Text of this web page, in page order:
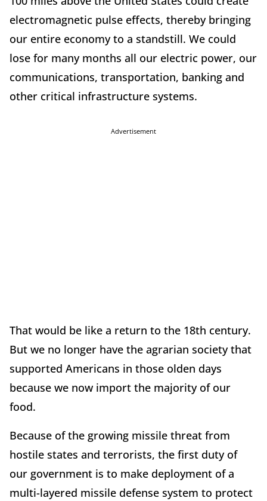
electromagnetic pulse effects, thereby bringing
our entire economy to a standstill. We could
lose for many months all our electric power, our
communications, transportation, banking and
other critical infrastructure systems.
Advertisement
That would be like a return to the 18th century.
But we no longer have the agrarian society that
supported Americans in those olden days
because we now import the majority of our
food.
Because of the growing missile threat from
hostile states and terrorists, the first duty of
our government is to make deployment of a
multi-layered missile defense system to protect